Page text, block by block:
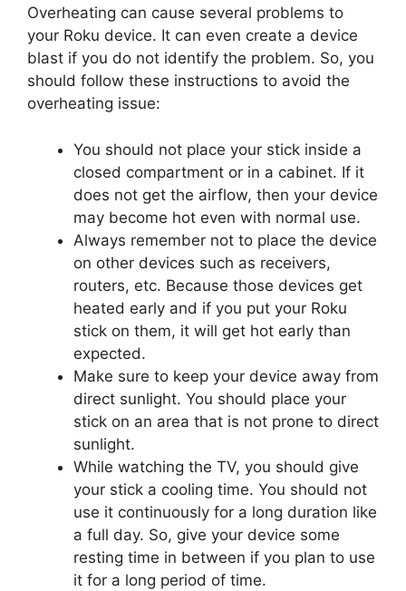
Overheating can cause several problems to
your Roku device. It can even create a device
blast if you do not identify the problem. So, you
should follow these instructions to avoid the
overheating issue:
You should not place your stick inside a
closed compartment or in a cabinet. If it
does not get the airflow, then your device
may become hot even with normal use.
Always remember not to place the device
on other devices such as receivers,
routers, etc. Because those devices get
heated early and if you put your Roku
stick on them, it will get hot early than
expected.
Make sure to keep your device away from
direct sunlight. You should place your
stick on an area that is not prone to direct
sunlight.
While watching the TV, you should give
your stick a cooling time. You should not
use it continuously for a long duration like
a full day. So, give your device some
resting time in between if you plan to use
it for a long period of time.